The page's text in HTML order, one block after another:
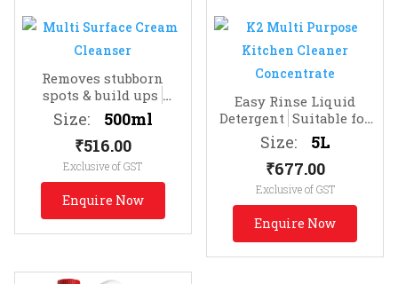
Removes stubborn
spots & build ups
Effective Spot
Cleaning
Size:
500ml
₹516.00
Exclusive of GST
Enquire Now
Easy Rinse Liquid
Detergent Suitable for
Dishes, Floors, Glass
Size:
5L
₹677.00
Exclusive of GST
Enquire Now